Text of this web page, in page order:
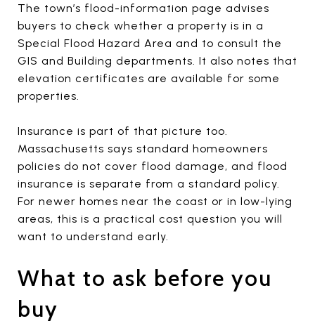
The town’s flood-information page advises
buyers to check whether a property is in a
Special Flood Hazard Area and to consult the
GIS and Building departments. It also notes that
elevation certificates are available for some
properties.
Insurance is part of that picture too.
Massachusetts says standard homeowners
policies do not cover flood damage, and flood
insurance is separate from a standard policy.
For newer homes near the coast or in low-lying
areas, this is a practical cost question you will
want to understand early.
What to ask before you
buy